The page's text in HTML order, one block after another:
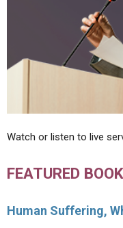
Watch or listen to live
FEATURED
Human Suffering,